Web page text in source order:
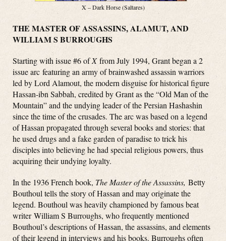
X – Dark Horse (Saltares)
THE MASTER OF ASSASSINS, ALAMUT, AND
WILLIAM S BURROUGHS
Starting with issue #6 ofXfrom July 1994, Grant began a 2
issue arc featuring an army of brainwashed assassin warriors
led by Lord Alamout, the modern disguise for historical figure
Hassan-ibn Sabbah, credited by Grant as the “Old Man of the
Mountain” and the undying leader of the Persian Hashashin
since the time of the crusades. The arc was based on a legend
of Hassan propagated through several books and stories: that
he used drugs and a fake garden of paradise to trick his
disciples into believing he had special religious powers, thus
acquiring their undying loyalty.
In the 1936 French book, The Master of the Assassins, Betty
Bouthoul tells the story of Hassan and may originate the
legend. Bouthoul was heavily championed by famous beat
writer William S Burroughs, who frequently mentioned
Bouthoul’s descriptions of Hassan, the assassins, and elements
of their legend in interviews and his books. Burroughs often